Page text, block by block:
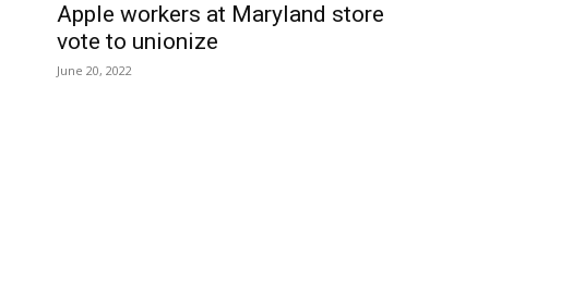
Apple workers at Maryland store
vote to unionize
June 20, 2022